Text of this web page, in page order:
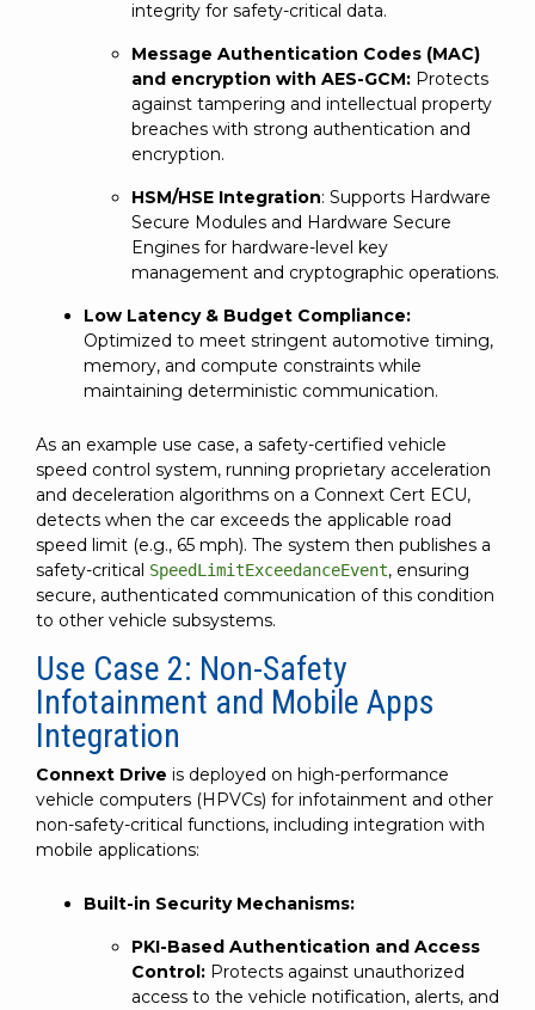
integrity for safety-critical data.
Message Authentication Codes (MAC)
and encryption with AES-GCM: Protects
against tampering and intellectual property
breaches with strong authentication and
encryption.
HSM/HSE Integration: Supports Hardware
Secure Modules and Hardware Secure
Engines for hardware-level key
management and cryptographic operations.
Low Latency & Budget Compliance:
Optimized to meet stringent automotive timing,
memory, and compute constraints while
maintaining deterministic communication.
As an example use case, a safety-certified vehicle
speed control system, running proprietary acceleration
and deceleration algorithms on a Connext Cert ECU,
detects when the car exceeds the applicable road
speed limit (e.g., 65 mph). The system then publishes a
safety-critical SpeedLimitExceedanceEvent, ensuring
secure, authenticated communication of this condition
to other vehicle subsystems.
Use Case 2: Non-Safety
Infotainment and Mobile Apps
Integration
Connext Drive is deployed on high-performance
vehicle computers (HPVCs) for infotainment and other
non-safety-critical functions, including integration with
mobile applications:
Built-in Security Mechanisms:
PKI-Based Authentication and Access
Control: Protects against unauthorized
access to the vehicle notification, alerts, and